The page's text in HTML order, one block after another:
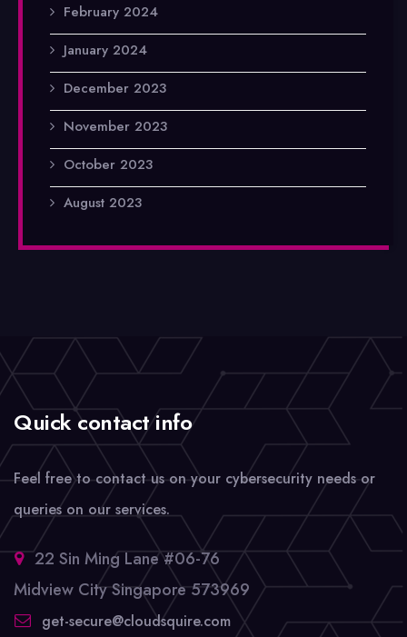
February 2024
January 2024
December 2023
November 2023
October 2023
August 2023
Quick contact info
Feel free to contact us on your cybersecurity needs or
queries on our services.
22 Sin Ming Lane #06-76
Midview City Singapore 573969
get-secure@cloudsquire.com